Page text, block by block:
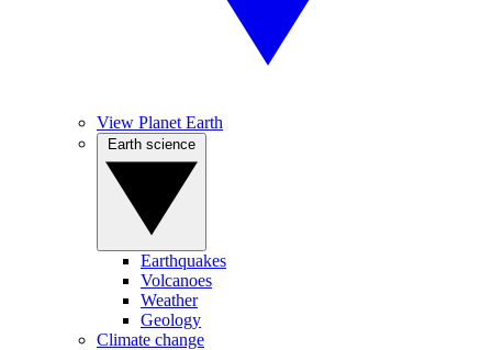
View Planet Earth
Earthquakes
Volcanoes
Weather
Geology
Climate change